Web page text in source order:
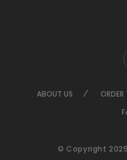
ABOUT US
© Copyright